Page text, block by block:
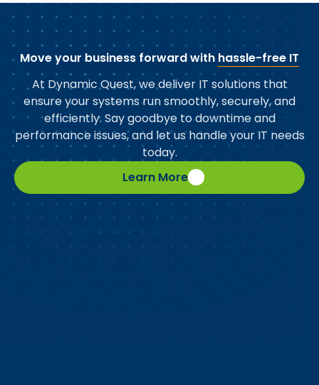
Move your business forward withhassle-free IT
At Dynamic Quest, we deliver IT solutions that
ensure your systems run smoothly, securely, and
efficiently. Say goodbye to downtime and
performance issues, and let us handle your IT needs
today.
Learn More